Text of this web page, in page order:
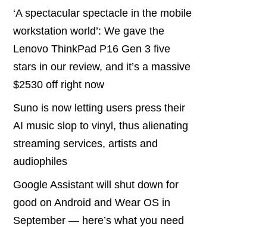
‘A spectacular spectacle in the mobile
workstation world’: We gave the
Lenovo ThinkPad P16 Gen 3 five
stars in our review, and it’s a massive
$2530 off right now
Suno is now letting users press their
AI music slop to vinyl, thus alienating
streaming services, artists and
audiophiles
Google Assistant will shut down for
good on Android and Wear OS in
September — here’s what you need